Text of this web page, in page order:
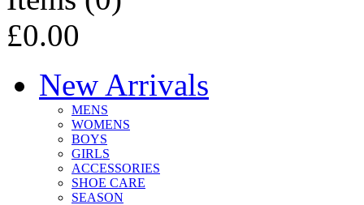
£0.00
New Arrivals
MENS
WOMENS
BOYS
GIRLS
ACCESSORIES
SHOE CARE
SEASON